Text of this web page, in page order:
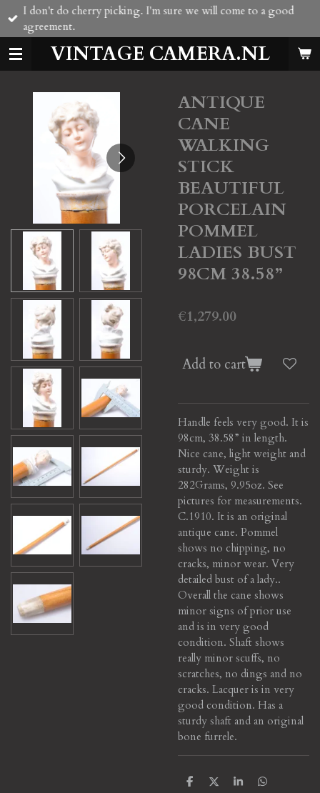
Skip
main
content
VINTAGE CAMERA.NL
I don't do cherry picking. I'm sure we will come to a good
agreement.
ANTIQUE
CANE
WALKING
STICK
BEAUTIFUL
PORCELAIN
POMMEL
LADIES BUST
98CM 38.58”
€1,279.00
Add to cart
Handle feels very good. It is
98cm, 38.58” in length.
Nice cane, light weight and
sturdy. Weight is
282Grams, 9.95oz. See
pictures for measurements.
C.1910. It is an original
antique cane. Pommel
shows no chipping, no
cracks, minor wear. Very
detailed bust of a lady..
Overall the cane shows
minor signs of prior use
and is in very good
condition. Shaft shows
really minor scuffs, no
scratches, no dings and no
cracks. Lacquer is in very
good condition. Has a
sturdy shaft and an original
bone furrele.
S
S
S
S